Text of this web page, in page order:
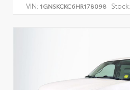
VIN: 1GNSKCKC6HR178098 Stock: